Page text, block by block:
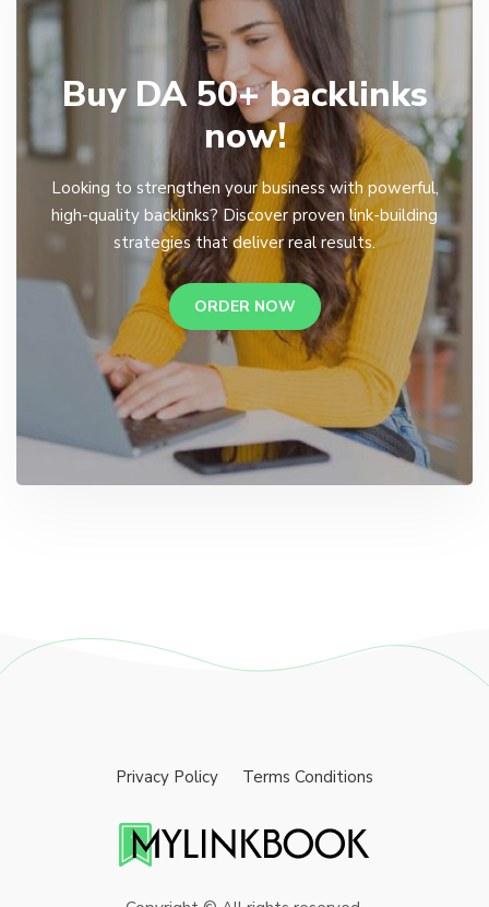
Buy DA 50+ backlinks
now!
Looking to strengthen your business with powerful,
high-quality backlinks? Discover proven link-building
strategies that deliver real results.
ORDER NOW
Privacy Policy Terms Conditions